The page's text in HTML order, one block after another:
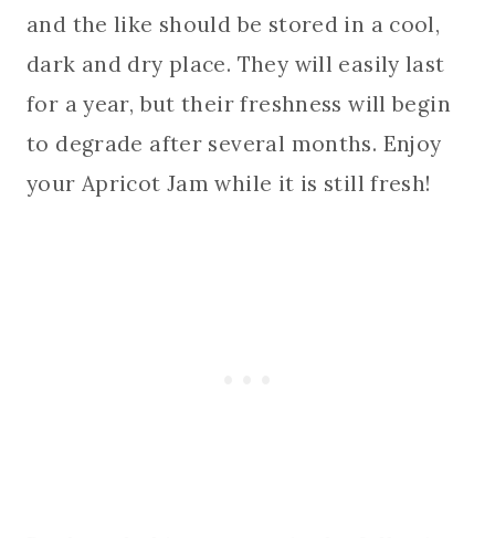
and the like should be stored in a cool,
dark and dry place. They will easily last
for a year, but their freshness will begin
to degrade after several months. Enjoy
your Apricot Jam while it is still fresh!